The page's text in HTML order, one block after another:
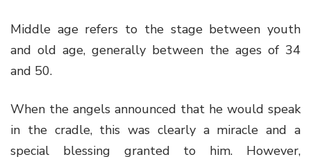
Middle age refers to the stage between youth
and old age, generally between the ages of 34
and 50.
When the angels announced that he would speak
in the cradle, this was clearly a miracle and a
special blessing granted to him. However,